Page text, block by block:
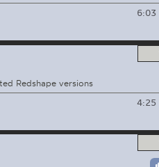
6:03
Redshape versions
4:25